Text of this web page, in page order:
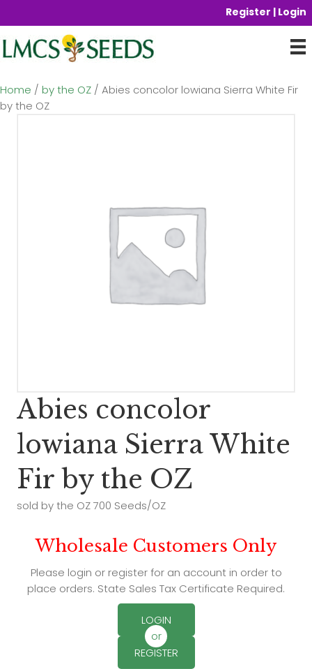
Register | Login
Home / by the OZ / Abies concolor lowiana Sierra White Fir
by the OZ
Abies concolor
lowiana Sierra White
Fir by the OZ
sold by the OZ 700 Seeds/OZ
Wholesale Customers Only
Please login or register for an account in order to
place orders. State Sales Tax Certificate Required.
LOGIN
or
REGISTER